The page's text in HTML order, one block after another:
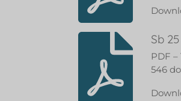
Sb
PDF –
546